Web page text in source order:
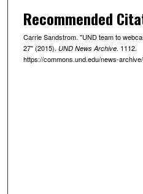
Recommended
Carrie Sandstrom. "UND team to
27" (2015). UND News Archive. 1112.
https://commons.und.edu/news-